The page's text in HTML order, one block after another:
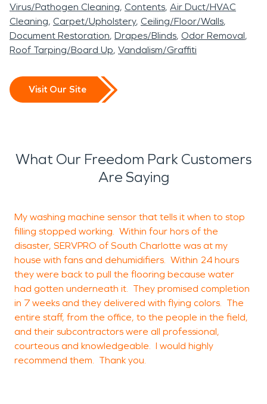
Virus/Pathogen Cleaning Contents Air Duct/HVAC
Cleaning Carpet/Upholstery Ceiling/Floor/Walls
Document Restoration Drapes/Blinds Odor Removal
Roof Tarping/Board Up Vandalism/Graffiti
Visit Our Site
What Our Freedom Park Customers
Are Saying
My washing machine sensor that tells it when to stop
filling stopped working. Within four hors of the
disaster, SERVPRO of South Charlotte was at my
house with fans and dehumidifiers. Within 24 hours
they were back to pull the flooring because water
had gotten underneath it. They promised completion
in 7 weeks and they delivered with flying colors. The
entire staff, from the office, to the people in the field,
and their subcontractors were all professional,
courteous and knowledgeable. I would highly
recommend them. Thank you.